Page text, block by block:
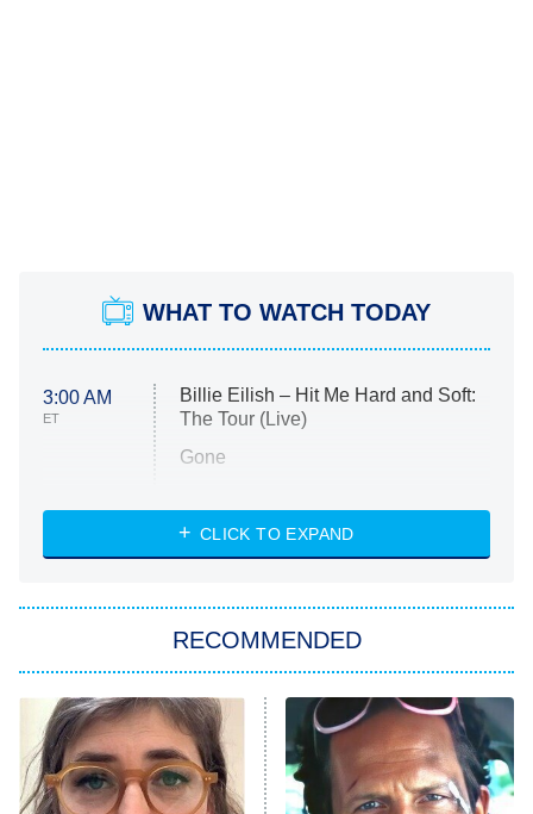
WHAT TO WATCH TODAY
3:00 AM
ET
Billie Eilish – Hit Me Hard and Soft:
The Tour (Live)
Gone
My Life With the Walter Boys
Star Trek: Strange New Worlds
ET
Celebrity Family Feud
Jersey Shore: Family Vacation
The Real Housewives of Orange
CLICK TO EXPAND
RECOMMENDED